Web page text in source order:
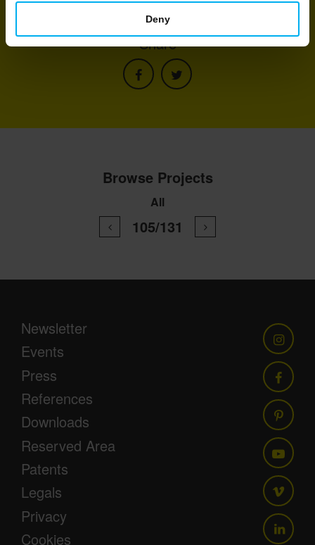
Deny
Share
Browse Projects
All
105/131
Newsletter
Events
Press
References
Downloads
Reserved Area
Patents
Legals
Privacy
Cookies